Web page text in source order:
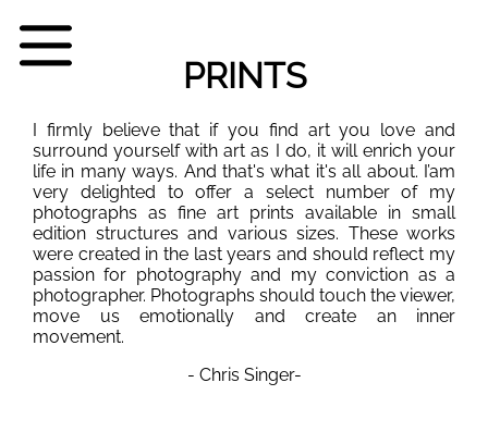
PRINTS
I firmly believe that if you find art you love and
surround yourself with art as I do, it will enrich your
life in many ways. And that's what it's all about. I’am
very delighted to offer a select number of my
photographs as fine art prints available in small
edition structures and various sizes. These works
were created in the last years and should reflect my
passion for photography and my conviction as a
photographer. Photographs should touch the viewer,
move us emotionally and create an inner
movement.
- Chris Singer-